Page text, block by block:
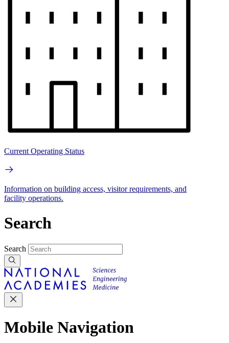
Current Operating Status
Information on building access, visitor requirements, and
facility operations.
Search
Search
Mobile Navigation